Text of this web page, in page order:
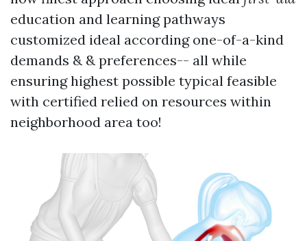
education and learning pathways
customized ideal according one-of-a-kind
demands & & preferences-- all while
ensuring highest possible typical feasible
with certified relied on resources within
neighborhood area too!